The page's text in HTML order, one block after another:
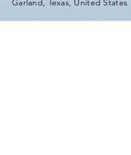
Garland, Texas, United States